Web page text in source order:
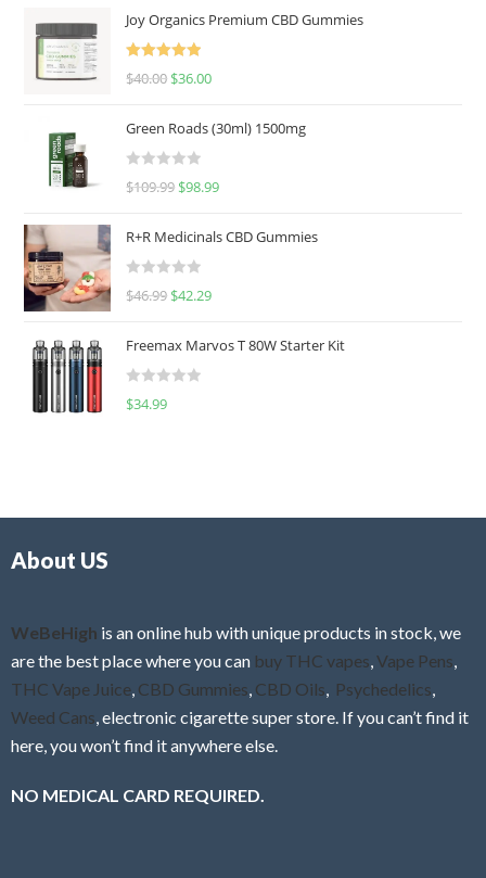
Joy Organics Premium CBD Gummies
Rated
5.00
$40.00 $36.00
Green Roads (30ml) 1500mg
R
e
d
0
u
o
f
$109.99 $98.99
R+R Medicinals CBD Gummies
R
e
d
0
f
$46.99 $42.29
Freemax Marvos T 80W Starter Kit
R
$34.99
About US
WeBeHigh is an online hub with unique products in stock, we
are the best place where you can buy THC vapes Vape Pens
THC Vape Juice CBD Gummies CBD Oils Psychedelics
Weed Cans , electronic cigarette super store. If you can’t find it
here, you won’t find it anywhere else.
NO MEDICAL CARD REQUIRED.